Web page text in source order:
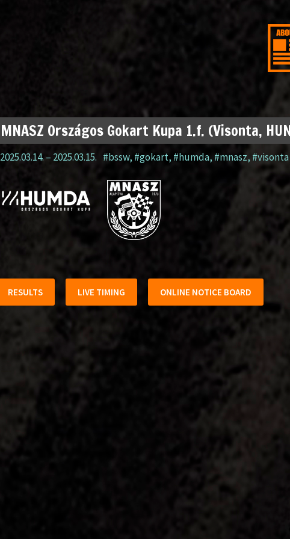
MNASZ Országos Gokart Kupa 1.f. (Visonta,
2025.03.14.– 2025.03.15. #bssw, #gokart, #humda,#mnasz, #visonta
RESULTS LIVE TIMING ONLINE NOTICE BOARD